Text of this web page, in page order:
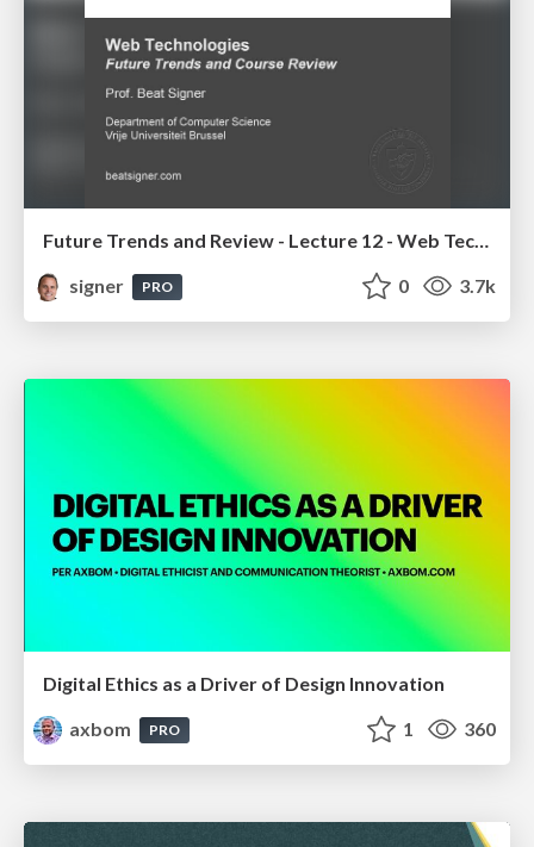
Future Trends and Review - Lecture 12 - Web Technologies (1019888BNR)
signer
PRO 0 3.7k
Digital Ethics as a Driver of Design Innovation
axbom
PRO 1 360